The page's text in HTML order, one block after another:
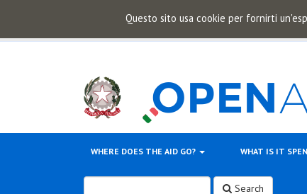
Questo sito usa cookie per fornirti
WHERE DOES THE AID GO? WHAT IS IT
Search